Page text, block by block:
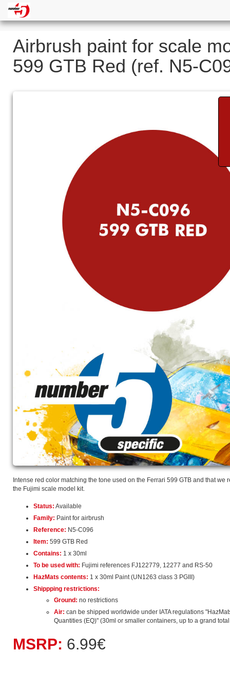
Airbrush paint for scale
599 GTB Red (ref. N5-
Intense red color matching the tone used on the Ferrari 599 GTB and that we
the Fujimi scale model kit.
Status: Available
Family: Paint for airbrush
Reference: N5-C096
Item: 599 GTB Red
Contains: 1 x 30ml
To be used with: Fujimi references FJ122779, 12277 and RS-50
HazMats contents: 1 x 30ml Paint (UN1263 class 3 PGIII)
Shippping restrictions:
Ground: no restrictions
Air: can be shipped worldwide under IATA regulations
Quantities (EQ)" (30ml or smaller containers, up to a grand
MSRP: 6.99€